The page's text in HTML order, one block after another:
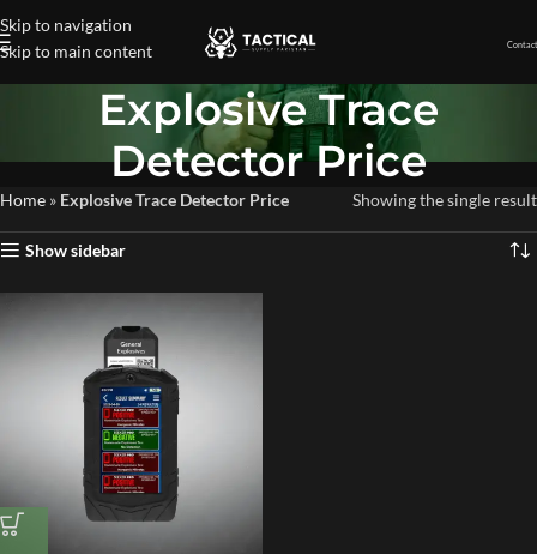
Skip to navigation
Skip to main content
Explosive Trace
Detector Price
Home » Explosive Trace Detector Price Showing the single result
Show sidebar